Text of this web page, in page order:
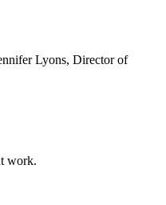
Lyons, Director of
work.